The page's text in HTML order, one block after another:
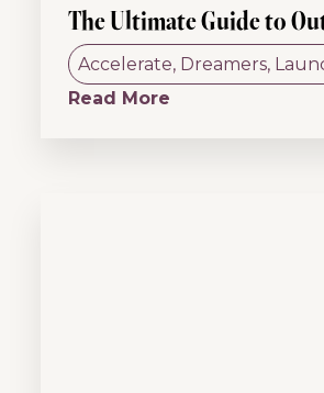
The Ultimate Guide to
Accelerate, Dreamers,
Read More